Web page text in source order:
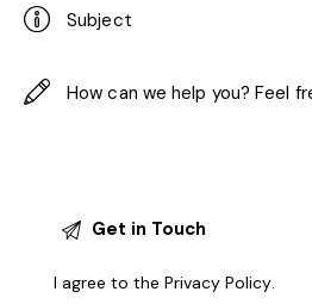
I agree to thePrivacy Policy.